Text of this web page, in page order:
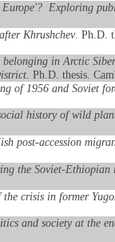
Exploring
Khrushchev. Ph.D.
in Arctic
. Ph.D. thesis.
of 1956 and Soviet
history of wild
post-accession
the Soviet-Ethiopian
the crisis in former
and society at the